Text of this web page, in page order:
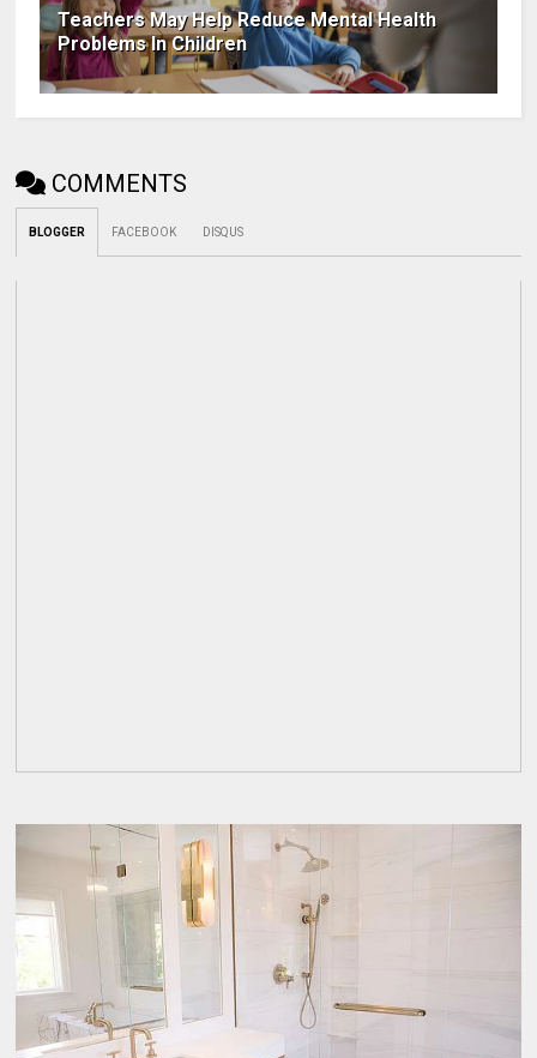
Teachers May Help Reduce Mental Health
Problems In Children
COMMENTS
BLOGGER FACEBOOK DISQUS